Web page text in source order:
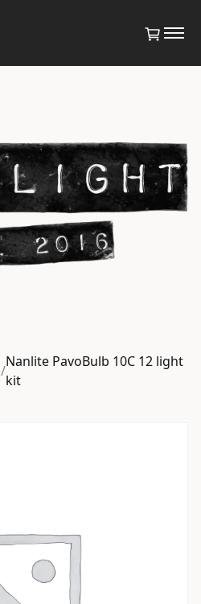
/
Nanlite PavoBulb 10C 12 light
kit